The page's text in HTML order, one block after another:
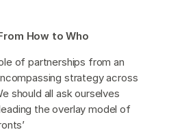
How to Who
of partnerships from an
strategy across
should all ask ourselves
the overlay model of